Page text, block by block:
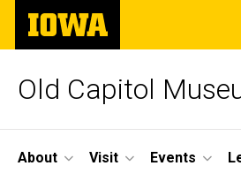
Skip
main
The
University
of
Old Capitol
Site
About Visit Events